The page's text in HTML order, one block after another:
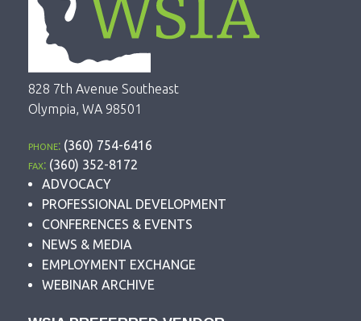
828 7th Avenue Southeast
Olympia, WA 98501
phone:(360) 754-6416
fax:(360) 352-8172
ADVOCACY
PROFESSIONAL DEVELOPMENT
CONFERENCES & EVENTS
NEWS & MEDIA
EMPLOYMENT EXCHANGE
WEBINAR ARCHIVE